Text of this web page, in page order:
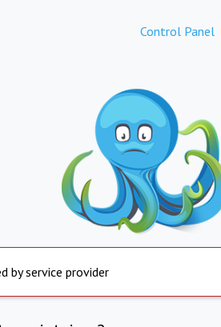
Control Panel
by service provider